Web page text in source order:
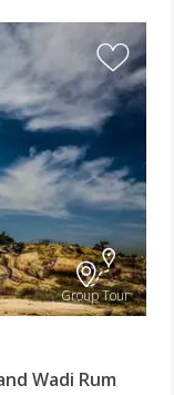
Group Tour
Wadi Rum